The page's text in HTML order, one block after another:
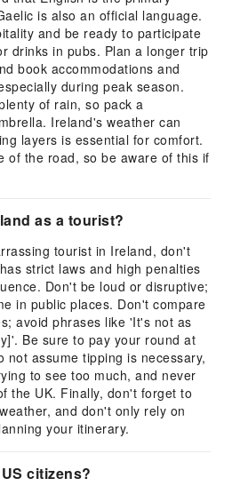
is also an official language.
and be ready to participate
drinks in pubs. Plan a longer trip
book accommodations and
during peak season.
of rain, so pack a
Ireland's weather can
layers is essential for comfort.
of the road, so be aware of this if
as a tourist?
tourist in Ireland, don't
strict laws and high penalties
Don't be loud or disruptive;
in public places. Don't compare
avoid phrases like 'It's not as
Be sure to pay your round at
not assume tipping is necessary,
to see too much, and never
the UK. Finally, don't forget to
and don't only rely on
your itinerary.
citizens?